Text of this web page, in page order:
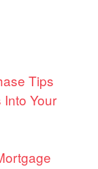
Tips
Into Your